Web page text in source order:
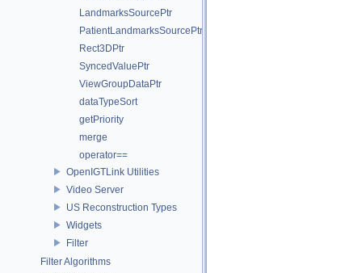
LandmarksSourcePtr
PatientLandmarksSourcePtr
Rect3DPtr
SyncedValuePtr
ViewGroupDataPtr
dataTypeSort
getPriority
merge
operator==
OpenIGTLink Utilities
Video Server
US Reconstruction Types
Widgets
Filter
Filter Algorithms